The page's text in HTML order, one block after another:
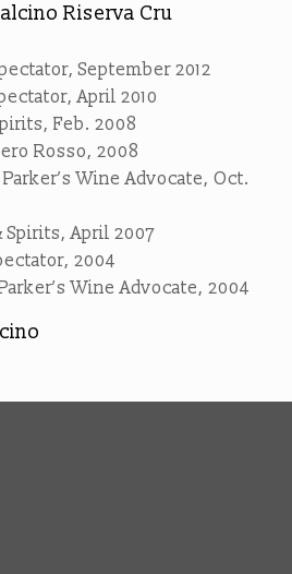
Riserva Cru
September 2012
April 2010
Feb. 2008
Rosso, 2008
Wine Advocate, Oct.
Spirits, April 2007
2004
Wine Advocate, 2004